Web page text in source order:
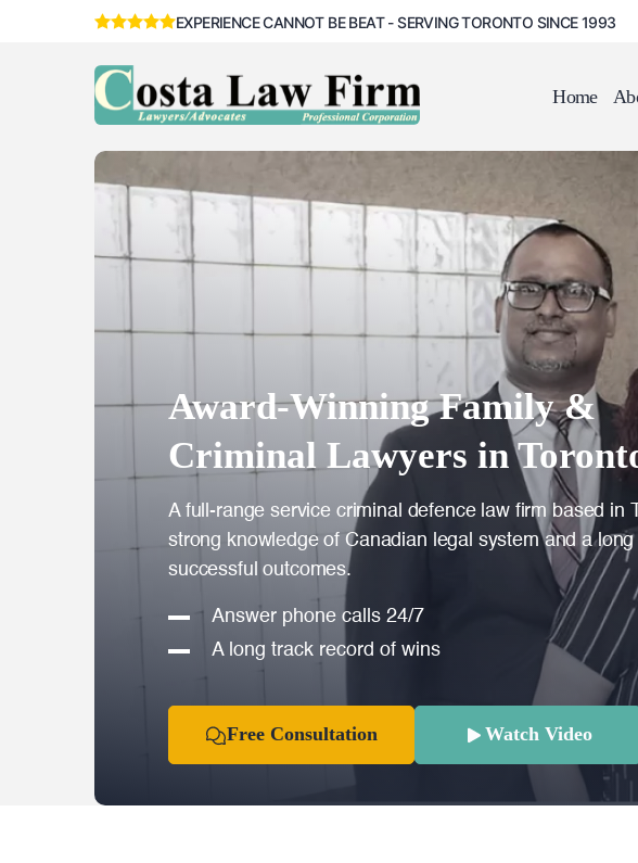
EXPERIENCE CANNOT BE BEAT - SERVING TORONTO SINCE 1993
Home
Criminal Lawyers in
A full-range service criminal defence law firm based in
strong knowledge of Canadian legal system and a
successful outcomes.
Answer phone calls 24/7
A long track record of wins
Free Consultation Watch Video